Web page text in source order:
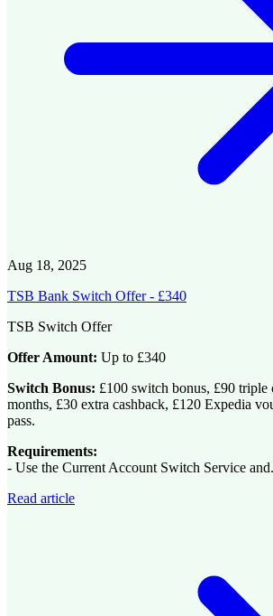
Aug 18, 2025
TSB Bank Switch Offer - £340
TSB Switch Offer
Offer Amount: Up to £340
Switch Bonus: £100 switch bonus, £90 triple
months, £30 extra cashback, £120 Expedia
pass.
Requirements:
- Use the Current Account Switch Service
Read article